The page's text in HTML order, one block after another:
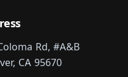
Rd, #A&B
CA 95670